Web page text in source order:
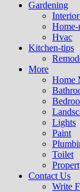
Gardening
Home-
Hvac
Kitchen-tips
More
Home
Lights
Paint
Toilet
Contact Us
Write